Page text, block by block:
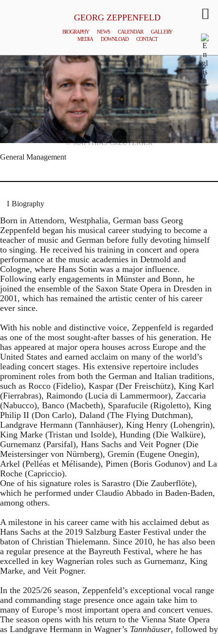
GEORG ZEPPENFELD
BIOGRAPHY NEWS CALENDAR
GALLERY
MEDIA
DOWNLOAD CONTACT
© MATTHIAS CREUTZIGER
General Management
Biography
Born in Attendorn, Westphalia, German bass Georg
Zeppenfeld began his musical career studying to become a
teacher of music and German before fully devoting himself
to singing. He received his training in concert and opera
performance at the music academies in Detmold and
Cologne, where Hans Sotin was a major influence.
Following early engagements in Münster and Bonn, he
joined the ensemble of the Saxon State Opera in Dresden in
2001, which has remained the artistic center of his career
ever since.
With his noble and distinctive voice, Zeppenfeld is regarded
as one of the most sought-after basses of his generation. He
has appeared at major opera houses across Europe and the
United States and earned acclaim on many of the world’s
leading concert stages. His extensive repertoire includes
prominent roles from both the German and Italian traditions,
such as Rocco (Fidelio), Kaspar (Der Freischütz), King Karl
(Fierrabras), Raimondo (Lucia di Lammermoor), Zaccaria
(Nabucco), Banco (Macbeth), Sparafucile (Rigoletto), King
Philip II (Don Carlo), Daland (The Flying Dutchman),
Landgrave Hermann (Tannhäuser), King Henry (Lohengrin),
King Marke (Tristan und Isolde), Hunding (Die Walküre),
Gurnemanz (Parsifal), Hans Sachs and Veit Pogner (Die
Meistersinger von Nürnberg), Gremin (Eugene Onegin),
Arkel (Pelléas et Mélisande), Pimen (Boris Godunov) and La
Roche (Capriccio).
One of his signature roles is Sarastro (Die Zauberflöte),
which he performed under Claudio Abbado in Baden-Baden,
among others.
A milestone in his career came with his acclaimed debut as
Hans Sachs at the 2019 Salzburg Easter Festival under the
baton of Christian Thielemann. Since 2010, he has also been
a regular presence at the Bayreuth Festival, where he has
excelled in key Wagnerian roles such as Gurnemanz, King
Marke, and Veit Pogner.
In the 2025/26 season, Zeppenfeld’s exceptional vocal range
and commanding stage presence once again take him to
many of Europe’s most important opera and concert venues.
The season opens with his return to the Vienna State Opera
as Landgrave Hermann in Wagner’s Tannhäuser, followed by